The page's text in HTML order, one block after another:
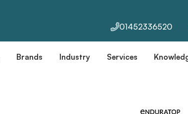
01452336520
Brands Industry Services